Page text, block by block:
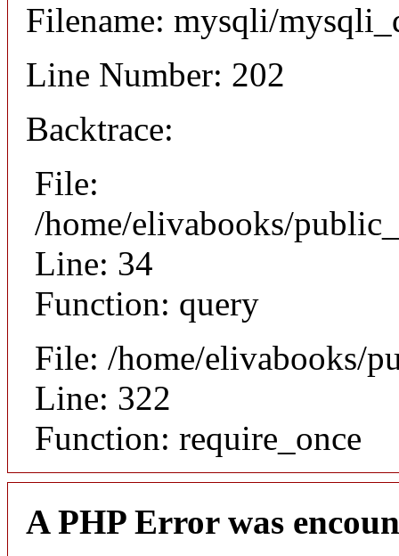
Filename: mysqli/
Line Number: 202
Backtrace:
File:
/home/elivabooks/
Line: 34
Function: query
File: /home/elivabooks/
Line: 322
Function: require_once
A PHP Error was